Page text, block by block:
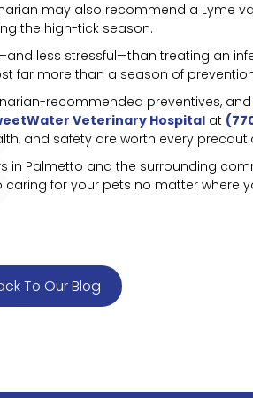
may also recommend a Lyme
the high-tick season.
less stressful—than treating an
far more than a season of
recommended preventives,
Veterinary Hospital at
and safety are worth every
in Palmetto and the surrounding
caring for your pets no matter where
To Our Blog